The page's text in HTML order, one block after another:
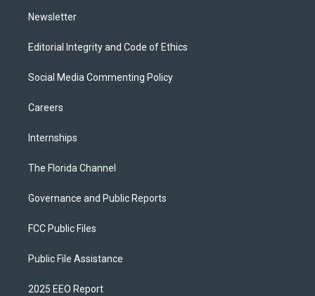
Newsletter
Editorial Integrity and Code of Ethics
Social Media Commenting Policy
Careers
Internships
The Florida Channel
Governance and Public Reports
FCC Public Files
Public File Assistance
2025 EEO Report